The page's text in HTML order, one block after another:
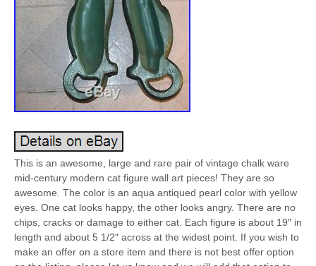
This is an awesome, large and rare pair of vintage chalk ware
mid-century modern cat figure wall art pieces! They are so
awesome. The color is an aqua antiqued pearl color with yellow
eyes. One cat looks happy, the other looks angry. There are no
chips, cracks or damage to either cat. Each figure is about 19″ in
length and about 5 1/2″ across at the widest point. If you wish to
make an offer on a store item and there is not best offer option